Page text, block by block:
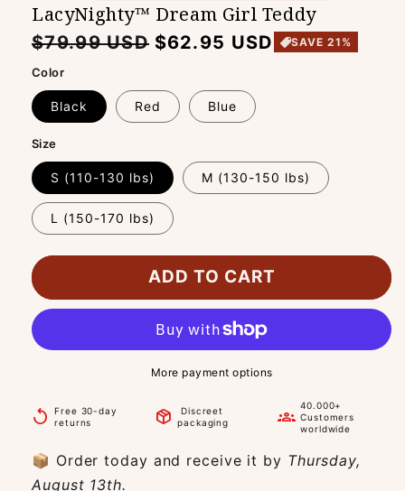
LacyNighty™ Dream Girl Teddy
Regular
price
$62.95 USD
Sale
price
$79.99 USD SAVE 21%
Color
Black Red Blue
Size
S (110-130 lbs) M (130-150 lbs)
L (150-170 lbs)
ADD TO CART
More payment options
replay
Free 30-day
returns
package_2
Discreet
packaging
groups
40.000+
Customers
worldwide
📦 Order today and receive it by Thursday,
August 13th.